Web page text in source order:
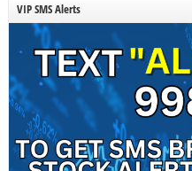
VIP SMS Alerts